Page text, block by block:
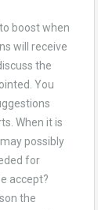
boost when
will receive
the
You
When it is
possibly
for
accept?
the